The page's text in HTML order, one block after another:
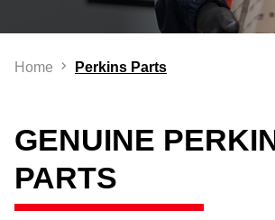
Home Perkins Parts
GENUINE
PARTS